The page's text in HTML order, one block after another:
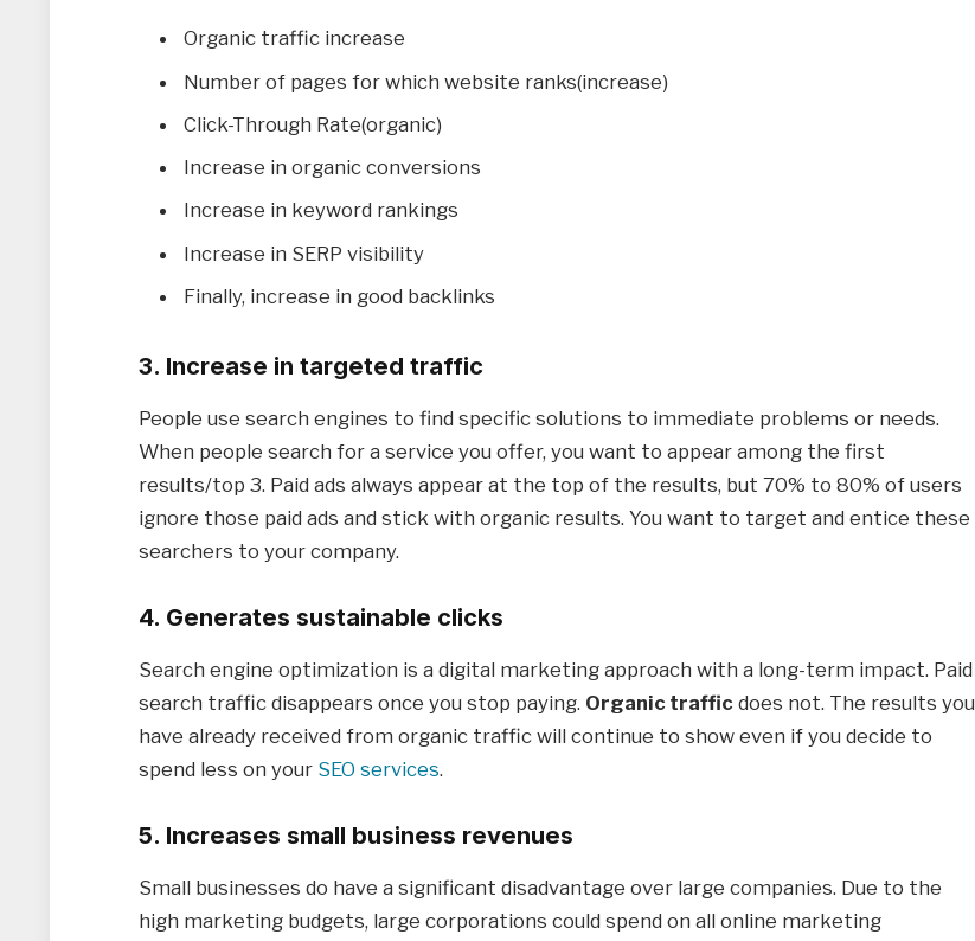
Organic traffic increase
Number of pages for which website ranks(increase)
Click-Through Rate(organic)
Increase in organic conversions
Increase in keyword rankings
Increase in SERP visibility
Finally, increase in good backlinks
3. Increase in targeted traffic
People use search engines to find specific solutions to immediate problems or needs.
When people search for a service you offer, you want to appear among the first
results/top 3. Paid ads always appear at the top of the results, but 70% to 80% of users
ignore those paid ads and stick with organic results. You want to target and entice these
searchers to your company.
4. Generates sustainable clicks
Search engine optimization is a digital marketing approach with a long-term impact. Paid
search traffic disappears once you stop paying. Organic traffic does not. The results you
have already received from organic traffic will continue to show even if you decide to
spend less on your SEO services.
5. Increases small business revenues
Small businesses do have a significant disadvantage over large companies. Due to the
high marketing budgets, large corporations could spend on all online marketing